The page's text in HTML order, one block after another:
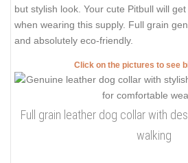
but stylish look. Your cute Pitbull will
when wearing this supply. Full grain
and absolutely eco-friendly.
Click on the pictures to see
Full grain leather dog collar with
walking